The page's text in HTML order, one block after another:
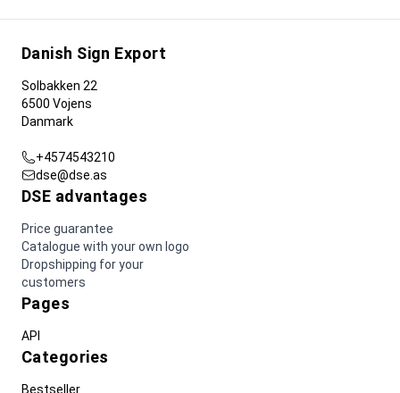
Danish Sign Export
Solbakken 22
6500 Vojens
Danmark
+4574543210
dse@dse.as
DSE advantages
Price guarantee
Catalogue with your own logo
Dropshipping for your
customers
Pages
API
Categories
Bestseller